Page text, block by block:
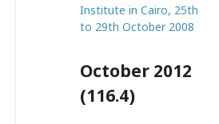
Institute in Cairo, 25th
to 29th October 2008
October 2012
(116.4)